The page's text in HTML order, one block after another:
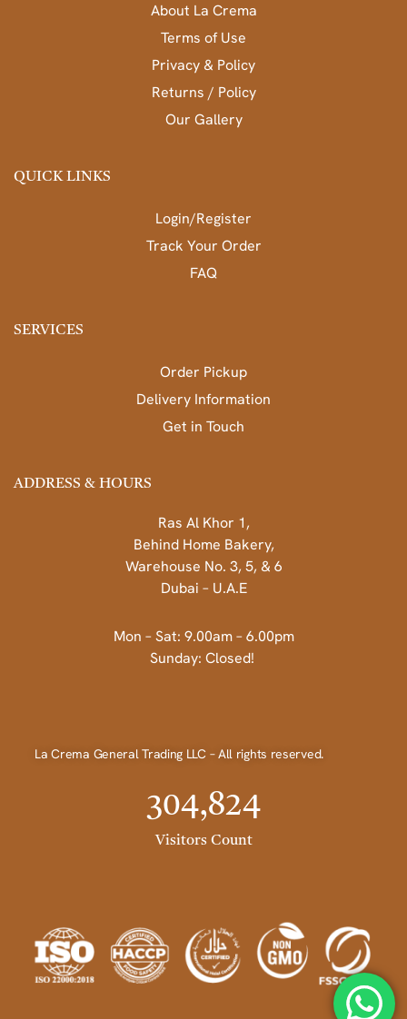
About La Crema
Terms of Use
Privacy & Policy
Returns / Policy
Our Gallery
QUICK LINKS
Login/Register
Track Your Order
FAQ
SERVICES
Order Pickup
Delivery Information
Get in Touch
ADDRESS & HOURS
Ras Al Khor 1,
Behind Home Bakery,
Warehouse No. 3, 5, & 6
Dubai – U.A.E
Mon – Sat: 9.00am – 6.00pm
Sunday: Closed!
La Crema General Trading LLC – All rights reserved.
Visitors Count
304,824